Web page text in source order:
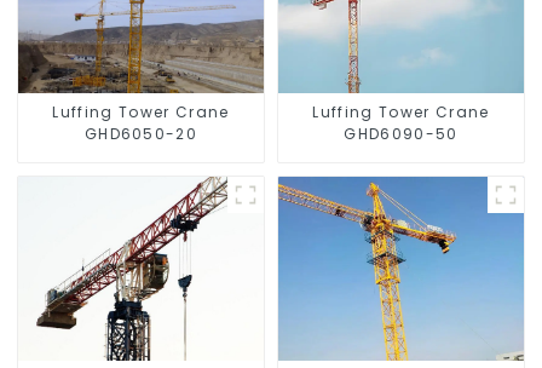
Luffing Tower Crane
GHD6050-20
Luffing Tower Crane
GHD6090-50